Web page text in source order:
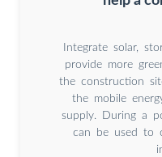
Integrate solar,
provide more
the construction
the mobile
supply. During a
can be used to